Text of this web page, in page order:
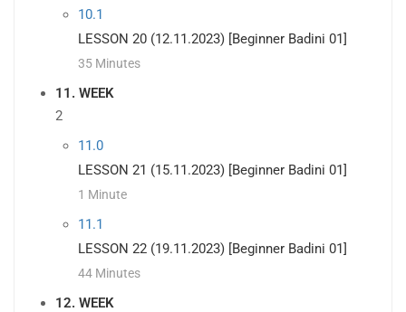
10.1
LESSON 20 (12.11.2023) [Beginner Badini 01]
35 Minutes
11. WEEK
2
11.0
LESSON 21 (15.11.2023) [Beginner Badini 01]
1 Minute
11.1
LESSON 22 (19.11.2023) [Beginner Badini 01]
44 Minutes
12. WEEK